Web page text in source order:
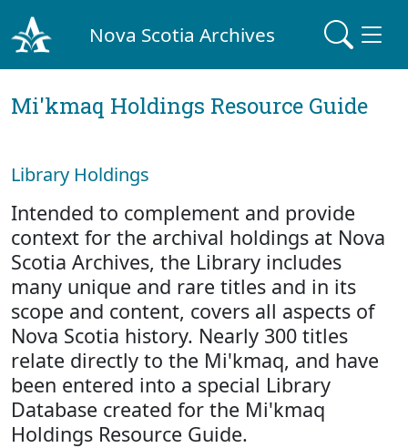
Nova Scotia Archives
Mi'kmaq Holdings Resource Guide
Library Holdings
Intended to complement and provide
context for the archival holdings at Nova
Scotia Archives, the Library includes
many unique and rare titles and in its
scope and content, covers all aspects of
Nova Scotia history. Nearly 300 titles
relate directly to the Mi'kmaq, and have
been entered into a special Library
Database created for the Mi'kmaq
Holdings Resource Guide.